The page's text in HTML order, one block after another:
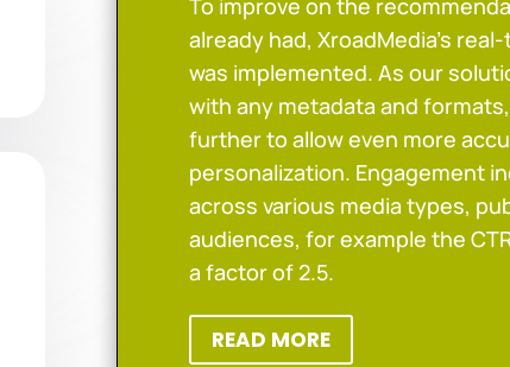
already had, XroadMedia’s
was implemented. As our
with any metadata and
further to allow even more
personalization. Engagement
across various media types,
audiences, for example the
a factor of 2.5.
READ MORE